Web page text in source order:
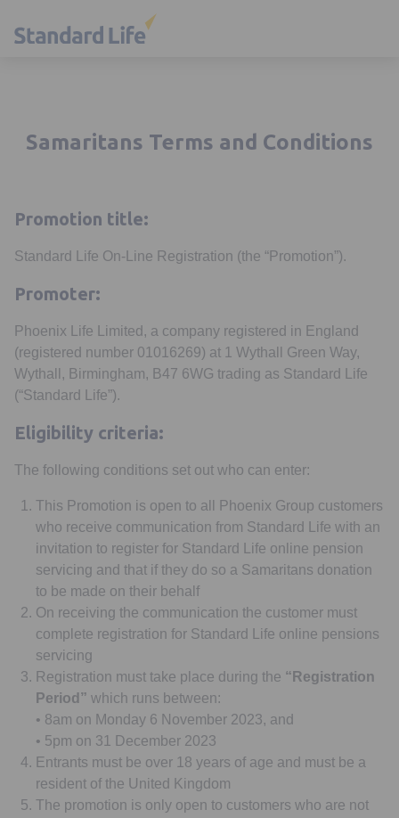
Samaritans Terms and Conditions
Promotion title:
Standard Life On-Line Registration (the “Promotion”).
Promoter:
Phoenix Life Limited, a company registered in England
(registered number 01016269) at 1 Wythall Green Way,
Wythall, Birmingham, B47 6WG trading as Standard Life
(“Standard Life”).
Eligibility criteria:
The following conditions set out who can enter:
This Promotion is open to all Phoenix Group customers
who receive communication from Standard Life with an
invitation to register for Standard Life online pension
servicing and that if they do so a Samaritans donation
to be made on their behalf
On receiving the communication the customer must
complete registration for Standard Life online pensions
servicing
Registration must take place during the “Registration
Period” which runs between:
• 8am on Monday 6 November 2023, and
• 5pm on 31 December 2023
Entrants must be over 18 years of age and must be a
resident of the United Kingdom
The promotion is only open to customers who are not